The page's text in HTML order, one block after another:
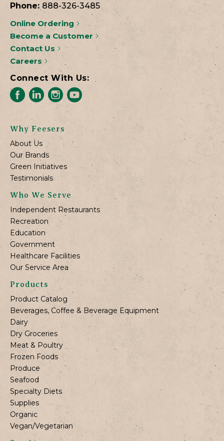
Phone: 888-326-3485
Online Ordering
Become a Customer
Contact Us
Careers
Connect With Us:
Why Feesers
About Us
Our Brands
Green Initiatives
Testimonials
Who We Serve
Independent Restaurants
Recreation
Education
Government
Healthcare Facilities
Our Service Area
Products
Product Catalog
Beverages, Coffee & Beverage Equipment
Dairy
Dry Groceries
Meat & Poultry
Frozen Foods
Produce
Seafood
Specialty Diets
Supplies
Organic
Vegan/Vegetarian